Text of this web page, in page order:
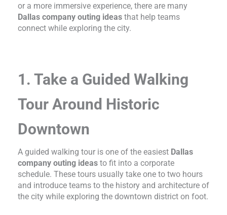
or a more immersive experience, there are many
Dallas company outing ideas that help teams
connect while exploring the city.
1. Take a Guided Walking
Tour Around Historic
Downtown
A guided walking tour is one of the easiest Dallas
company outing ideas to fit into a corporate
schedule. These tours usually take one to two hours
and introduce teams to the history and architecture of
the city while exploring the downtown district on foot.